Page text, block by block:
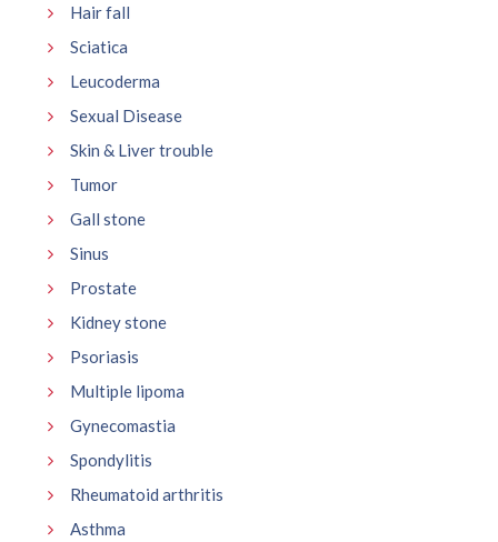
Hair fall
Sciatica
Leucoderma
Sexual Disease
Skin & Liver trouble
Tumor
Gall stone
Sinus
Prostate
Kidney stone
Psoriasis
Multiple lipoma
Gynecomastia
Spondylitis
Rheumatoid arthritis
Asthma